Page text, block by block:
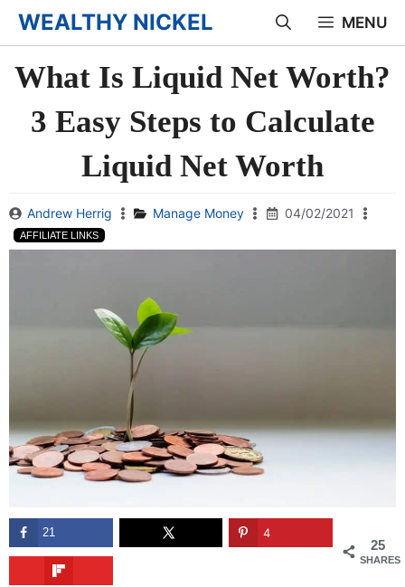
Skip
to
content
WEALTHY NICKEL MENU
What Is Liquid Net Worth?
3 Easy Steps to Calculate
Liquid Net Worth
Andrew Herrig Manage Money 04/02/2021
AFFILIATE LINKS
25
SHARES
21 4